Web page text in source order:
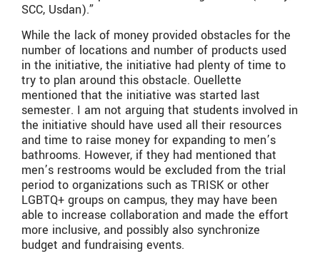
SCC, Usdan).”
While the lack of money provided obstacles for the
number of locations and number of products used
in the initiative, the initiative had plenty of time to
try to plan around this obstacle. Ouellette
mentioned that the initiative was started last
semester. I am not arguing that students involved in
the initiative should have used all their resources
and time to raise money for expanding to men’s
bathrooms. However, if they had mentioned that
men’s restrooms would be excluded from the trial
period to organizations such as TRISK or other
LGBTQ+ groups on campus, they may have been
able to increase collaboration and made the effort
more inclusive, and possibly also synchronize
budget and fundraising events.